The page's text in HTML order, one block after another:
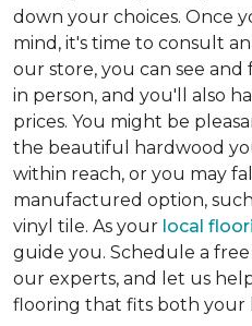
down your choices. Once
mind, it's time to consult
our store, you can see
in person, and you'll also
prices. You might be
the beautiful hardwood
within reach, or you may
manufactured option,
vinyl tile. As your local
guide you. Schedule a
our experts, and let us
flooring that fits both your